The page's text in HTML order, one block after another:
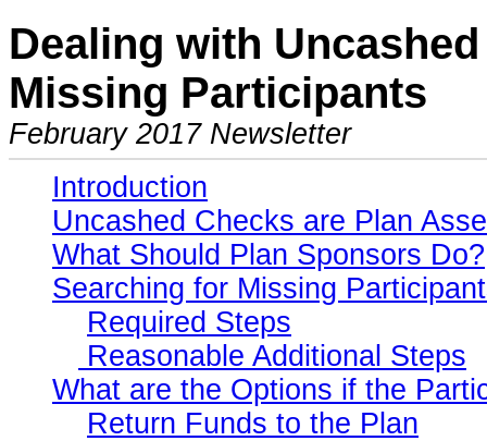
Dealing with
Missing Participants
February 2017 Newsletter
Introduction
Uncashed Checks are Plan
What Should Plan Sponsors Do?
Searching for Missing
Required Steps
Reasonable Additional Steps
What are the Options if the
Return Funds to the Plan